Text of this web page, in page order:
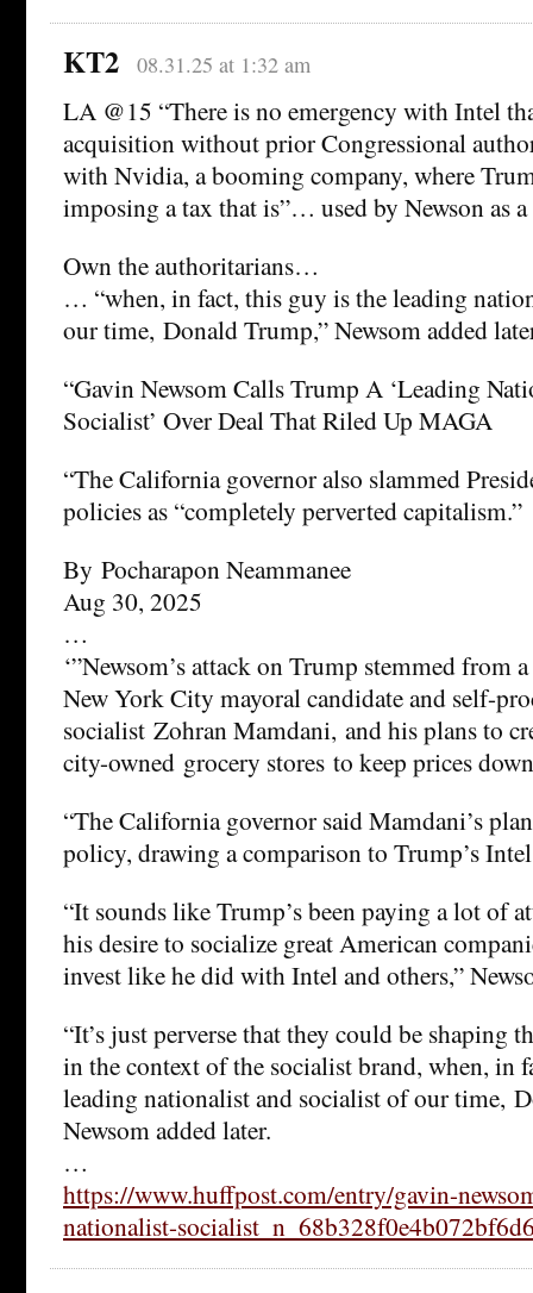
KT2 08.31.25 at 1:32 am
LA @15 “There is no emergency with Intel
acquisition without prior Congressional
with Nvidia, a booming company, where
imposing a tax that is”… used by Newson as
Own the authoritarians…
… “when, in fact, this guy is the leading
our time, Donald Trump,” Newsom added
“Gavin Newsom Calls Trump A ‘Leading
Socialist’ Over Deal That Riled Up MAGA
“The California governor also slammed
policies as “completely perverted capitalism.”
By Pocharapon Neammanee
Aug 30, 2025
…
‘”Newsom’s attack on Trump stemmed from
New York City mayoral candidate and self-
socialist Zohran Mamdani, and his plans to
city-owned grocery stores to keep prices
“The California governor said Mamdani’s
policy, drawing a comparison to Trump’s
“It sounds like Trump’s been paying a lot of
his desire to socialize great American
invest like he did with Intel and others,”
“It’s just perverse that they could be shaping
in the context of the socialist brand, when, in
leading nationalist and socialist of our time,
Newsom added later.
…
https://www.huffpost.com/entry/gavin-
nationalist-